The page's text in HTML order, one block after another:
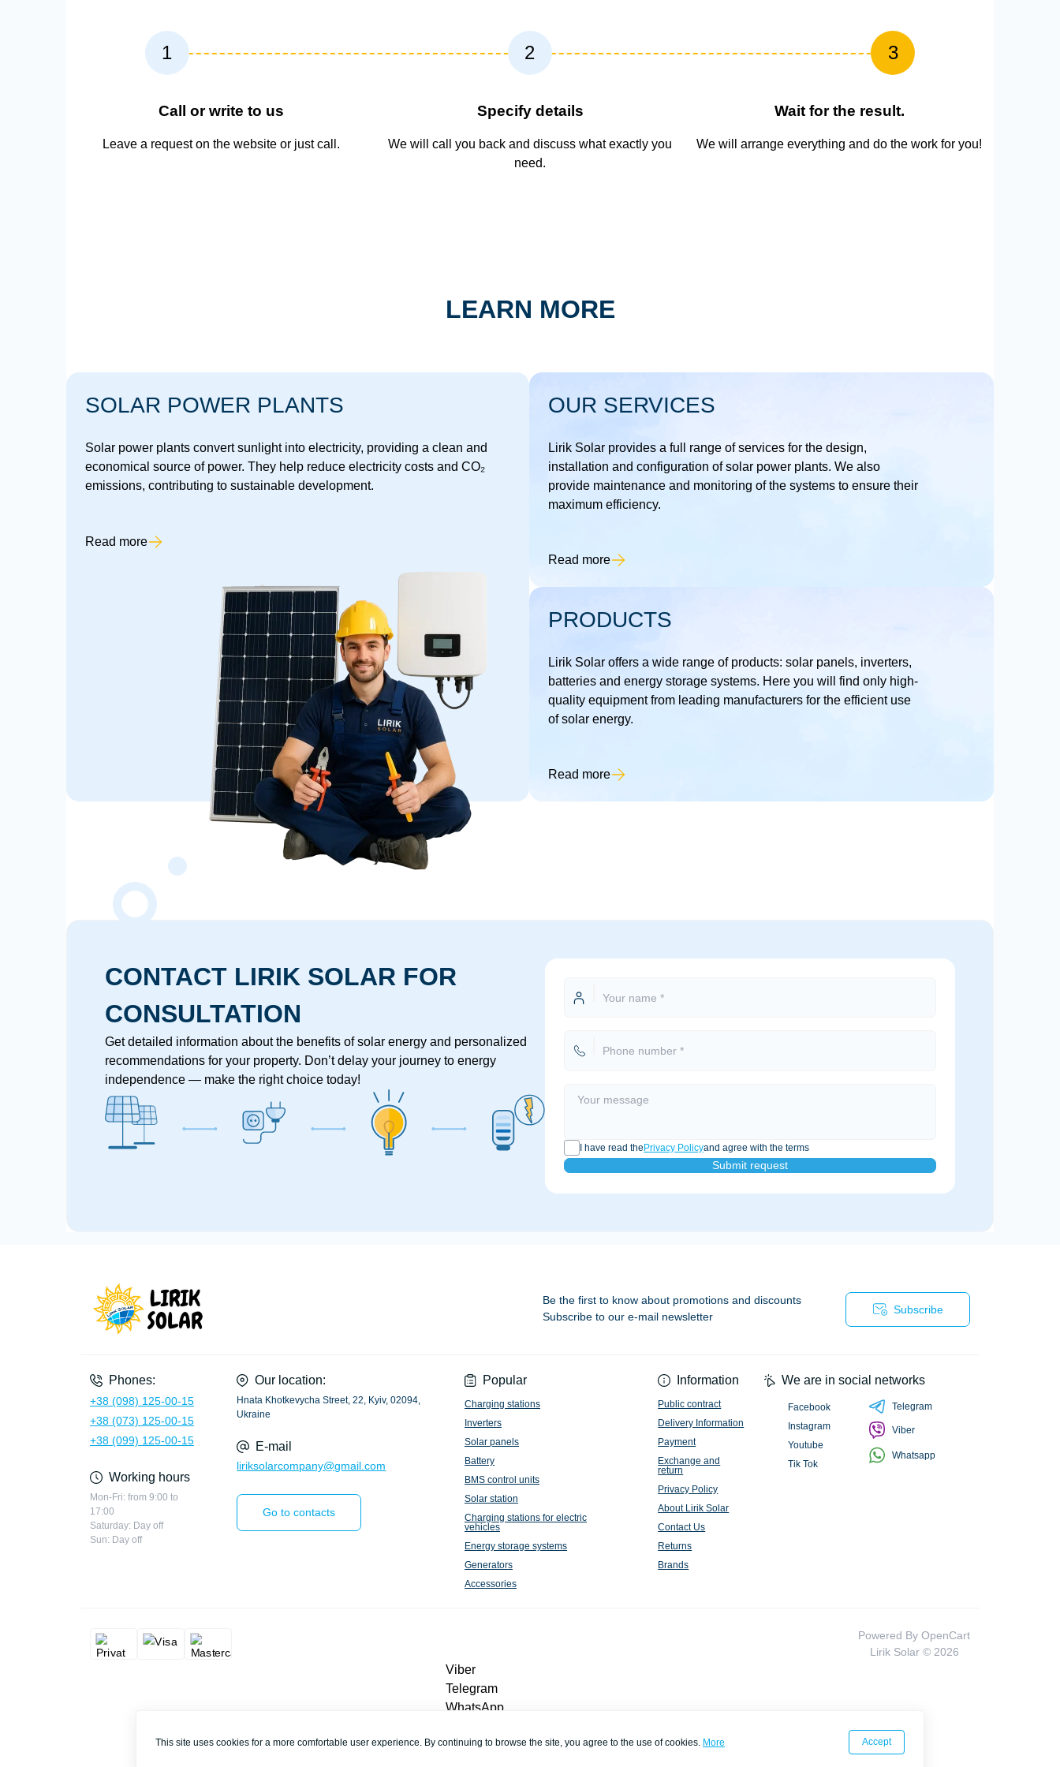
1 2 3
Call or write to us
Leave a request on the website or just call.
Specify details
We will call you back and discuss what exactly you
need.
Wait for the result.
We will arrange everything and do the work for you!
LEARN MORE
SOLAR POWER PLANTS
Solar power plants convert sunlight into electricity, providing a clean and
economical source of power. They help reduce electricity costs and CO₂
emissions, contributing to sustainable development.
Read more
OUR SERVICES
Lirik Solar provides a full range of services for the design,
installation and configuration of solar power plants. We also
provide maintenance and monitoring of the systems to ensure their
maximum efficiency.
Read more
PRODUCTS
Lirik Solar offers a wide range of products: solar panels, inverters,
batteries and energy storage systems. Here you will find only high-
quality equipment from leading manufacturers for the efficient use
of solar energy.
Read more
CONTACT LIRIK SOLAR FOR
CONSULTATION
Get detailed information about the benefits of solar energy and personalized
recommendations for your property. Don’t delay your journey to energy
independence — make the right choice today!
I have read thePrivacy Policyand agree with the terms
Submit request
Be the first to know about promotions and discounts
Subscribe to our e-mail newsletter
Subscribe
Phones:
+38 (098) 125-00-15
+38 (073) 125-00-15
+38 (099) 125-00-15
Working hours
Mon-Fri: from 9:00 to
17:00
Saturday: Day off
Sun: Day off
Our location:
Hnata Khotkevycha Street, 22, Kyiv, 02094,
Ukraine
E-mail
liriksolarcompany@gmail.com
Go to contacts
Popular
Charging stations
Inverters
Solar panels
Battery
BMS control units
Solar station
Charging stations for electric
vehicles
Energy storage systems
Generators
Accessories
Information
Public contract
Delivery Information
Payment
Exchange and
return
Privacy Policy
About Lirik Solar
Contact Us
Returns
Brands
We are in social networks
Facebook
Instagram
Youtube
Tik Tok
Telegram
Viber
Whatsapp
Powered By OpenCart
Lirik Solar © 2026
Viber
Telegram
WhatsApp
Callback
This site uses cookies for a more comfortable user experience. By continuing to browse the site, you agree to the use of cookies. More Accept